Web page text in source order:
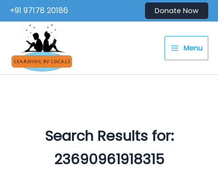
content
+91 97178 20186 Donate Now
Menu
Search Results for:
23690961918315